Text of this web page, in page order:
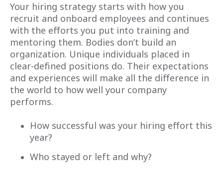
Your hiring strategy starts with how you
recruit and onboard employees and continues
with the efforts you put into training and
mentoring them. Bodies don’t build an
organization. Unique individuals placed in
clear-defined positions do. Their expectations
and experiences will make all the difference in
the world to how well your company
performs.
How successful was your hiring effort this
year?
Who stayed or left and why?